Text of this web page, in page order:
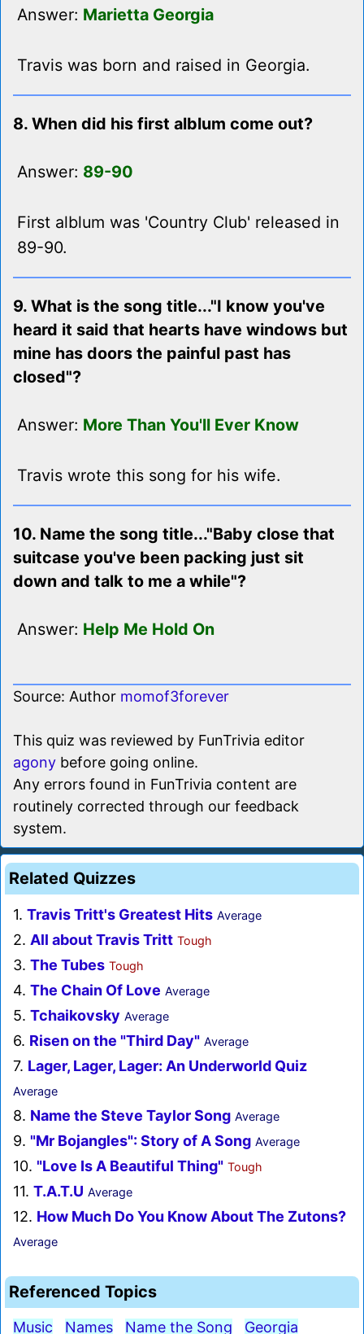
Answer: Marietta Georgia
Travis was born and raised in Georgia.
8. When did his first alblum come out?
Answer: 89-90
First alblum was 'Country Club' released in
89-90.
9. What is the song title..."I know you've
heard it said that hearts have windows but
mine has doors the painful past has
closed"?
Answer: More Than You'll Ever Know
Travis wrote this song for his wife.
10. Name the song title..."Baby close that
suitcase you've been packing just sit
down and talk to me a while"?
Answer: Help Me Hold On
Source: Author momof3forever
This quiz was reviewed by FunTrivia editor
agony before going online.
Any errors found in FunTrivia content are
routinely corrected through our feedback
system.
Related Quizzes
1. Travis Tritt's Greatest Hits Average
2. All about Travis Tritt Tough
3. The Tubes Tough
4. The Chain Of Love Average
5. Tchaikovsky Average
6. Risen on the "Third Day" Average
7. Lager, Lager, Lager: An Underworld Quiz
Average
8. Name the Steve Taylor Song Average
9. "Mr Bojangles": Story of A Song Average
10. "Love Is A Beautiful Thing" Tough
11. T.A.T.U Average
12. How Much Do You Know About The Zutons?
Average
Referenced Topics
Music Names Name the Song Georgia